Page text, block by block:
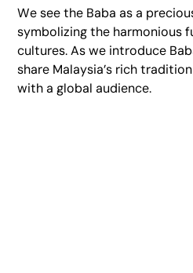
We see the Baba as a
symbolizing the harmonious
cultures. As we introduce
share Malaysia’s rich
with a global audience.